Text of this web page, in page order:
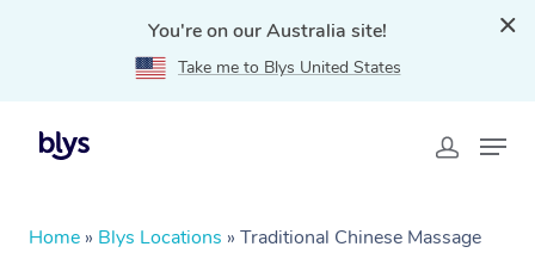
You're on our Australia site!
Take me to Blys United States
Home » Blys Locations » Traditional Chinese Massage